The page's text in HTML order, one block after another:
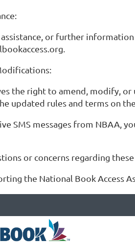
or further
the right to amend, modify, or
updated rules and terms on
SMS messages from NBAA,
or concerns regarding
the National Book Access